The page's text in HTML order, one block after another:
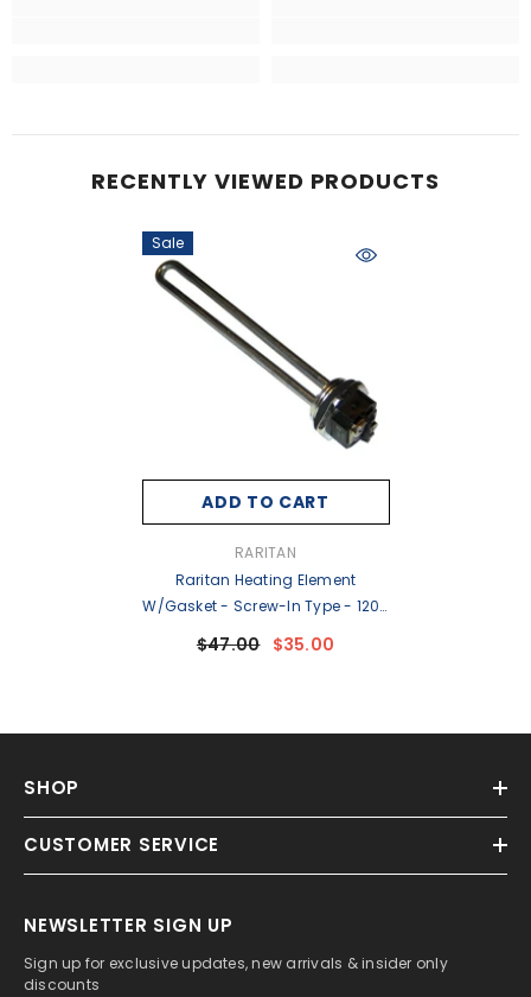
RECENTLY VIEWED PRODUCTS
Sale
ADD TO CART
RARITAN
Raritan Heating Element
W/Gasket - Screw-In Type - 120v
$47.00 $35.00
SHOP
CUSTOMER SERVICE
NEWSLETTER SIGN UP
Sign up for exclusive updates, new arrivals & insider only
discounts